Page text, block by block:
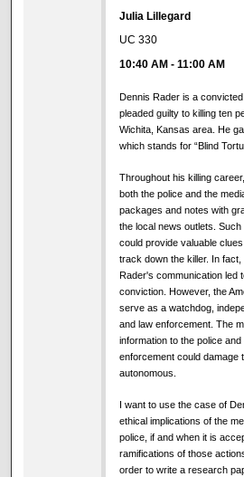
Julia Lillegard
UC 330
10:40 AM -11:00 AM
Dennis Rader is a
pleaded guilty to killing ten
Wichita, Kansas area. He
which stands for “Blind
Throughout his killing
both the police and the
packages and notes with
the local news outlets.
could provide valuable
track down the killer. In
Rader's communication led
conviction. However, the
serve as a watchdog,
and law enforcement. The
information to the police
enforcement could damage
autonomous.
I want to use the case of
ethical implications of the
police, if and when it is
ramifications of those
order to write a research